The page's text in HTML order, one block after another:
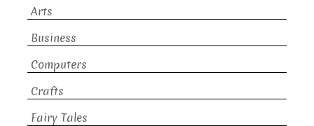
Arts
Business
Computers
Crafts
Fairy Tales